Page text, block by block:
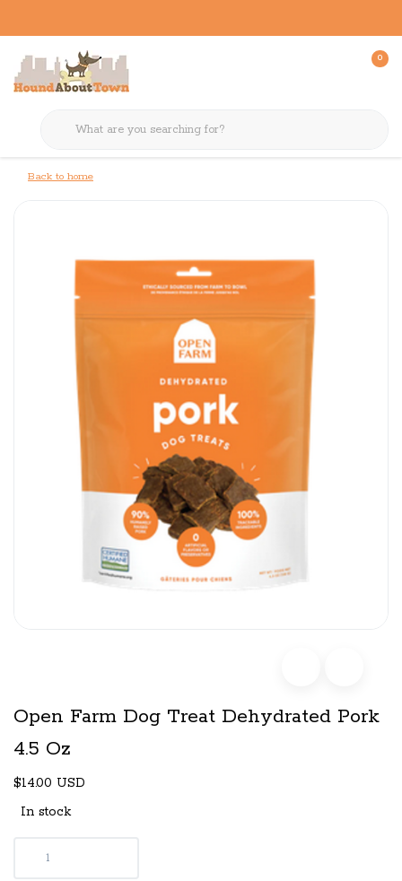
0
Back to home
Open Farm Dog Treat Dehydrated Pork
4.5 Oz
$14.00 USD
In stock